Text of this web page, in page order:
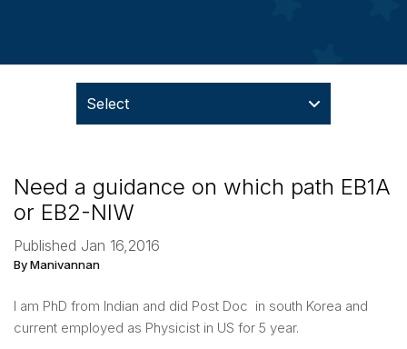
Select
Need a guidance on which path EB1A
or EB2-NIW
Published Jan 16,2016
By Manivannan
I am PhD from Indian and did Post Doc in south Korea and
current employed as Physicist in US for 5 year.